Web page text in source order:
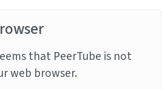
that PeerTube is not
web browser.